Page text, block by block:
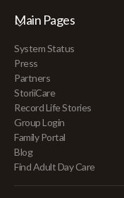
Main Pages
System Status
Press
Partners
StoriiCare
Record Life Stories
Group Login
Family Portal
Blog
Find Adult Day Care